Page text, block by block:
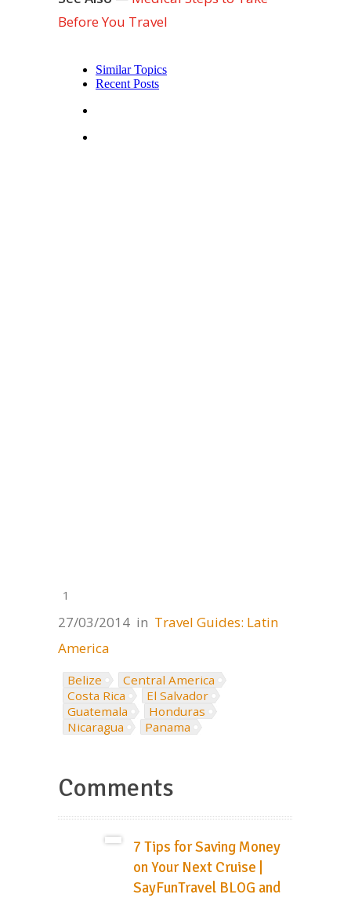
Before You Travel
1
27/03/2014 in Travel Guides: Latin
America
Belize
Central America
Costa Rica
El Salvador
Guatemala
Honduras
Nicaragua
Panama
Comments
7 Tips for Saving Money
on Your Next Cruise |
SayFunTravel BLOG and